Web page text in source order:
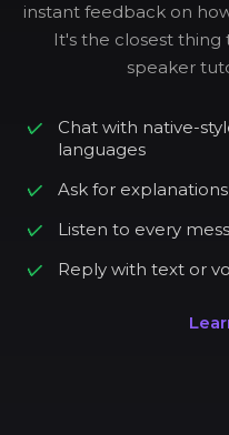
instant feedback on
It's the closest
speaker
Chat with native-
languages
Ask for
Listen to every
Reply with text or